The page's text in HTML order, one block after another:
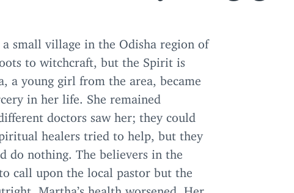
small village in the Odisha region of
to witchcraft, but the Spirit is
a young girl from the area, became
in her life. She remained
doctors saw her; they could
healers tried to help, but they
do nothing. The believers in the
call upon the local pastor but the
Martha’s health worsened. Her